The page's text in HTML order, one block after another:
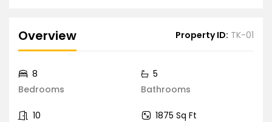
Overview Property ID: TK-01
Bedrooms
8
Bathrooms
5
10
1875 Sq Ft